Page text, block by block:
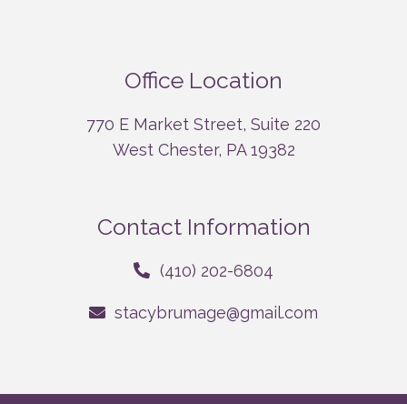
Office Location
770 E Market Street, Suite 220
West Chester, PA 19382
Contact Information
(410) 202-6804
stacybrumage@gmail.com